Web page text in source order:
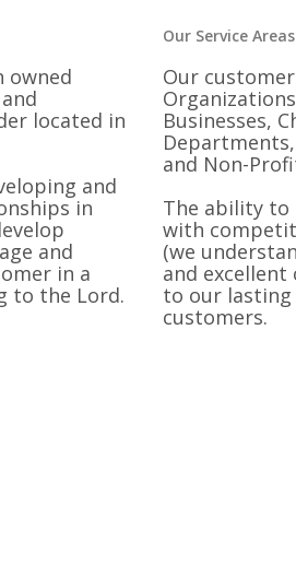
owned
located in
and
in
and
in a
to the Lord.
Our Service Areas
Our
Businesses,
and Non-
The ability
with
(we
and excellent
to our
customers.